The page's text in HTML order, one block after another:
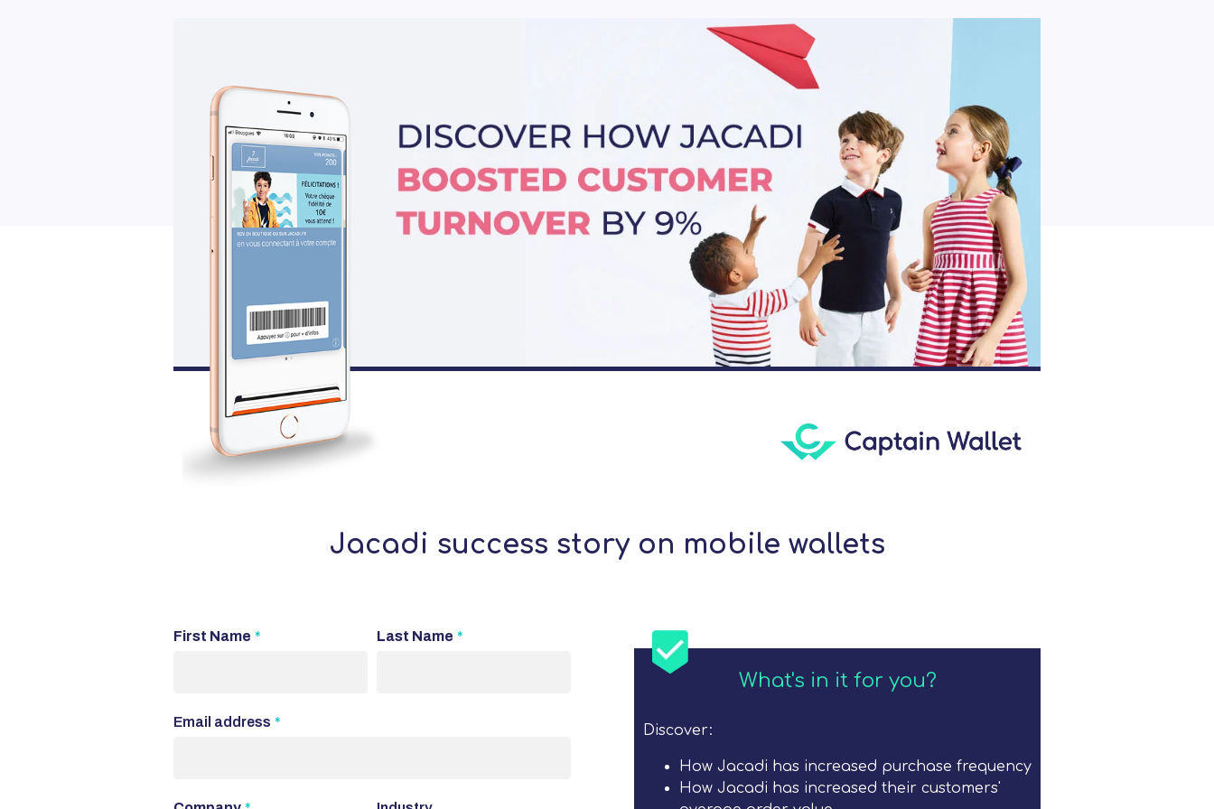
Jacadi success story on mobile wallets
First Name * Last Name *
Email address *
What's in it for you?
Discover:
How Jacadi has increased purchase frequency
How Jacadi has increased their customers'